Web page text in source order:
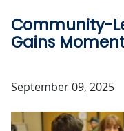
Community-
Gains
September 09, 2025